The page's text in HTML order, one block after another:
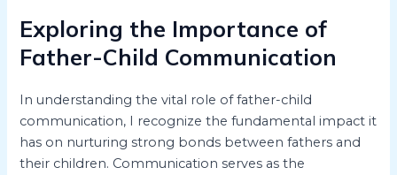
Exploring the Importance of
Father-Child Communication
In understanding the vital role of father-child
communication, I recognize the fundamental impact it
has on nurturing strong bonds between fathers and
their children. Communication serves as the